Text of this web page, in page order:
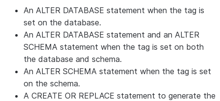
An ALTER DATABASE statement when the tag is
set on the database.
An ALTER DATABASE statement and an ALTER
SCHEMA statement when the tag is set on both
the database and schema.
An ALTER SCHEMA statement when the tag is set
on the schema.
A CREATE OR REPLACE statement to generate the